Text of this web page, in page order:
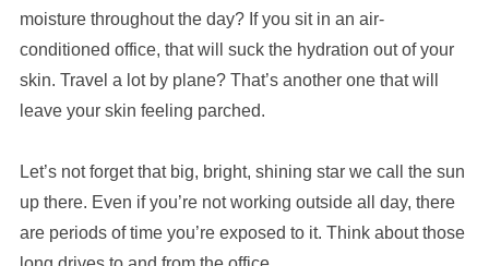
moisture throughout the day? If you sit in an air-
conditioned office, that will suck the hydration out of your
skin. Travel a lot by plane? That’s another one that will
leave your skin feeling parched.
Let’s not forget that big, bright, shining star we call the sun
up there. Even if you’re not working outside all day, there
are periods of time you’re exposed to it. Think about those